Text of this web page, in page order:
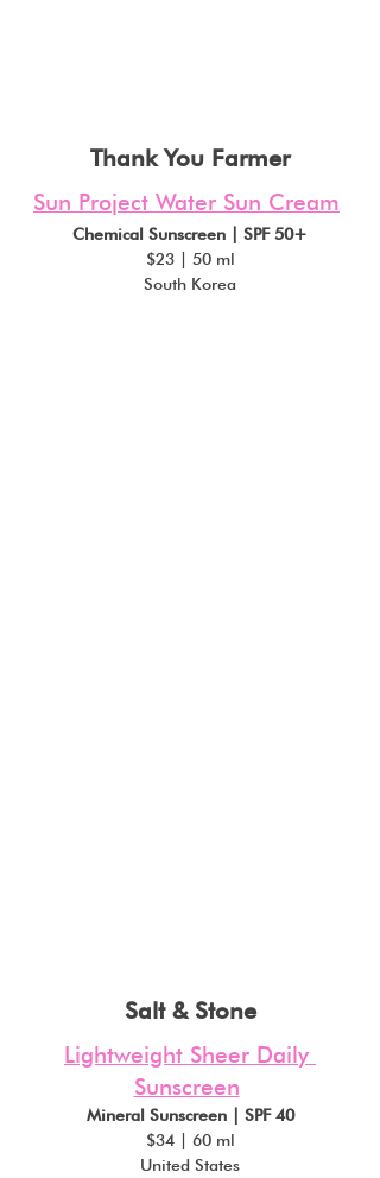
Thank You Farmer
Sun Project Water Sun Cream
Chemical Sunscreen | SPF 50+
$23 | 50 ml
South Korea
Salt & Stone
Lightweight Sheer Daily
Sunscreen
Mineral Sunscreen | SPF 40
$34 | 60 ml
United States